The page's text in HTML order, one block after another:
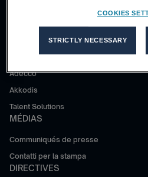
Trouvez un emploi avec Adecco Group
Nos solutions
Adecco
Akkodis
Talent Solutions
MÉDIAS
Communiqués de presse
Contatti per la stampa
DIRECTIVES
COOKIES
STRICTLY NECESSARY